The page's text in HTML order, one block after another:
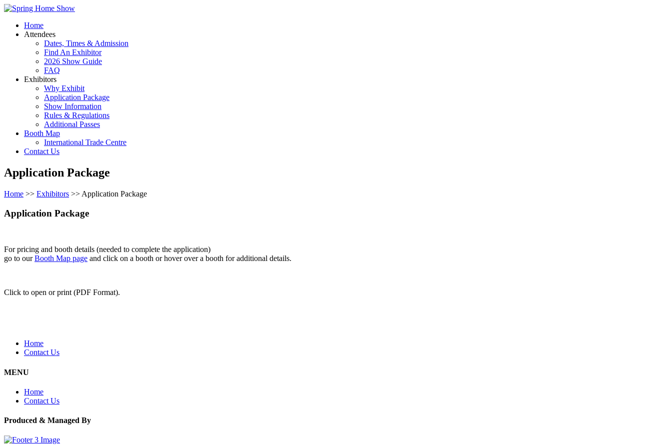
Home
Attendees
Dates, Times & Admission
Find An Exhibitor
2026 Show Guide
FAQ
Exhibitors
Why Exhibit
Application Package
Show Information
Rules & Regulations
Additional Passes
Booth Map
International Trade Centre
Contact Us
Application Package
Home >> Exhibitors >> Application Package
Application Package
For pricing and booth details (needed to complete the application)
go to ourBooth Map page and click on a booth or hover over a booth for additional details.
Click to open or print (PDF Format).
Home
Contact Us
MENU
Home
Contact Us
Produced & Managed By